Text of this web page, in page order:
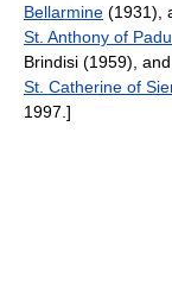
Bellarmine (1931),
St. Anthony of
Brindisi (1959),
St. Catherine of
1997.]